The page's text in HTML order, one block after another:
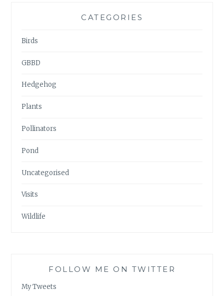
CATEGORIES
Birds
GBBD
Hedgehog
Plants
Pollinators
Pond
Uncategorised
Visits
Wildlife
FOLLOW ME ON TWITTER
My Tweets